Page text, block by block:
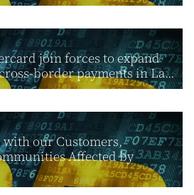
join forces to expand
border payments in La...
with our Customers,
Affected by